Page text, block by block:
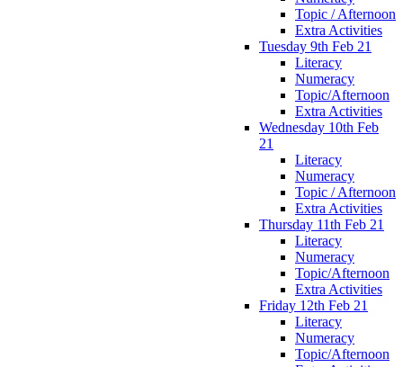
Topic / Afternoon
Extra Activities
Tuesday 9th Feb 21
Literacy
Numeracy
Topic/Afternoon
Extra Activities
Wednesday 10th Feb
21
Literacy
Numeracy
Topic / Afternoon
Extra Activities
Thursday 11th Feb 21
Literacy
Numeracy
Topic/Afternoon
Extra Activities
Friday 12th Feb 21
Literacy
Numeracy
Topic/Afternoon